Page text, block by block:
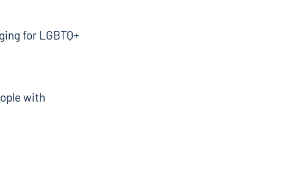
for LGBTQ+
with